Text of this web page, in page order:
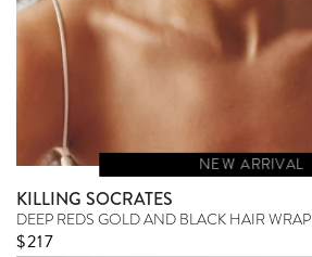
NEW ARRIVAL
KILLING SOCRATES
DEEP REDS GOLD AND BLACK HAIR WRAP
Regular price
$217